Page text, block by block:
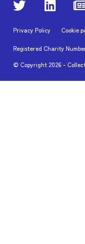
© Copyright 2026 -
Registered Charity
Privacy Policy Cookie